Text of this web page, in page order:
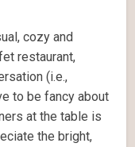
cozy and
restaurant,
(i.e.,
to be fancy about
at the table is
the bright,